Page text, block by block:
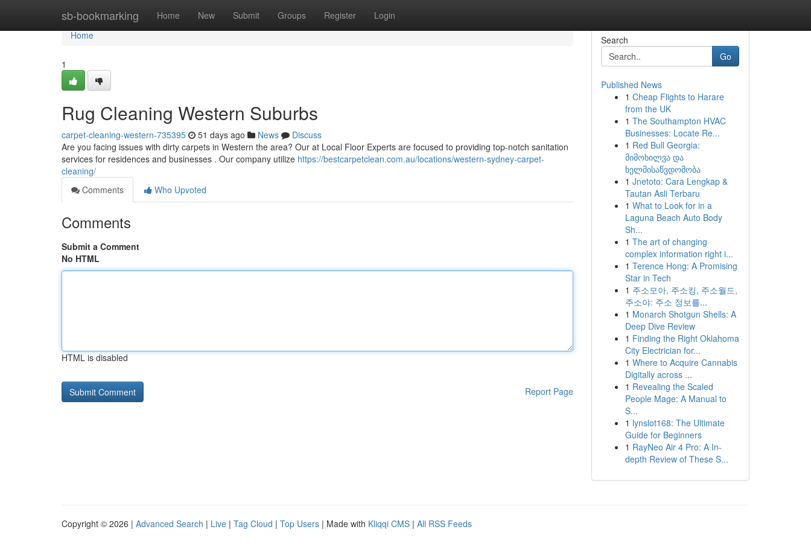
sb-bookmarking Home New Submit Groups Register Login
Home
Home
1
Rug Cleaning Western Suburbs
carpet-cleaning-western-735395 51 days ago News
Discuss
Are you facing issues with dirty carpets in Western the area? Our at Local Floor Experts are focused to providing top-notch sanitation
services for residences and businesses . Our company utilize https://bestcarpetclean.com.au/locations/western-sydney-carpet-
cleaning/
Comments
Who Upvoted
Comments
Submit a Comment
No HTML
HTML is disabled
Report Page
Search
Go
Published News
1 Cheap Flights to Harare
from the UK
1 The Southampton HVAC
Businesses: Locate Re...
1 Red Bull Georgia:
მიმოხილვა და
ხელმისაწვდომობა
1 Jnetoto: Cara Lengkap &
Tautan Asli Terbaru
1 What to Look for in a
Laguna Beach Auto Body
Sh...
1 The art of changing
complex information right i...
1 Terence Hong: A Promising
Star in Tech
1 주소모아, 주소킹, 주소월드,
주소야: 주소 정보를...
1 Monarch Shotgun Shells: A
Deep Dive Review
1 Finding the Right Oklahoma
City Electrician for...
1 Where to Acquire Cannabis
Digitally across ...
1 Revealing the Scaled
People Mage: A Manual to
S...
1 lynslot168: The Ultimate
Guide for Beginners
1 RayNeo Air 4 Pro: A In-
depth Review of These S...
Copyright © 2026 | Advanced Search | Live | Tag Cloud | Top Users | Made with Kliqqi CMS | All RSS Feeds